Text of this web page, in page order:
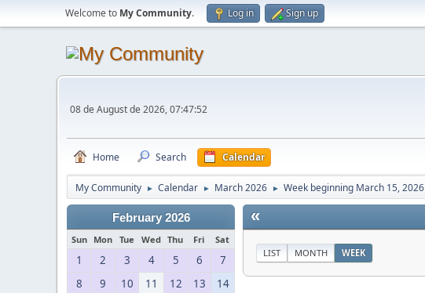
Welcome to My Community. Log in Sign up
08 de August de 2026, 07:47:52
Home Search Calendar
My Community ► Calendar ► March 2026 ► Week beginning March 15, 2026
February 2026
Sun Mon Tue Wed Thu Fri Sat
1 2 3 4 5 6
7
8
9 10 11 12 13
14
«
LIST MONTH WEEK